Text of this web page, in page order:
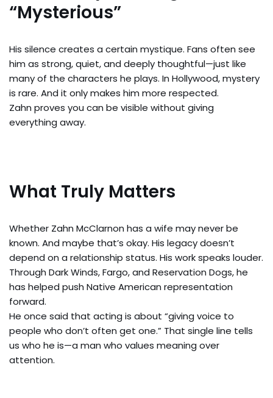
“Mysterious”
His silence creates a certain mystique. Fans often see
him as strong, quiet, and deeply thoughtful—just like
many of the characters he plays. In Hollywood, mystery
is rare. And it only makes him more respected.
Zahn proves you can be visible without giving
everything away.
What Truly Matters
Whether Zahn McClarnon has a wife may never be
known. And maybe that’s okay. His legacy doesn’t
depend on a relationship status. His work speaks louder.
Through Dark Winds, Fargo, and Reservation Dogs, he
has helped push Native American representation
forward.
He once said that acting is about “giving voice to
people who don’t often get one.” That single line tells
us who he is—a man who values meaning over
attention.